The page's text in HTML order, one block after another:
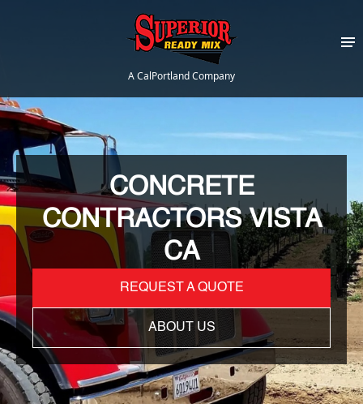
A CalPortland Company
CONCRETE
CONTRACTORS VISTA
CA
REQUEST A QUOTE
ABOUT US